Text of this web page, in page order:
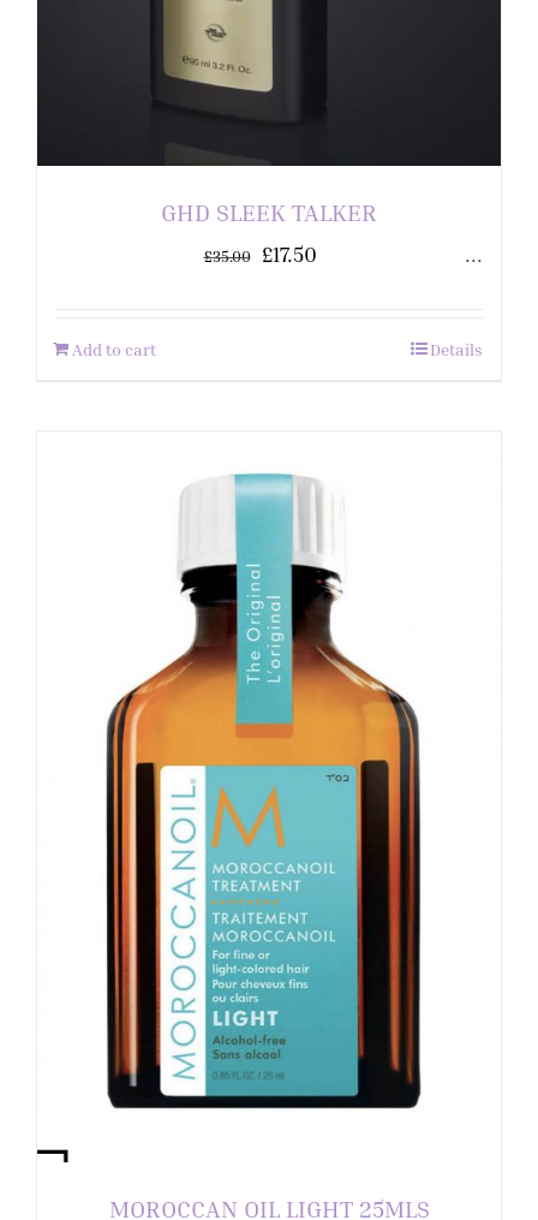
GHD SLEEK TALKER
£35.00 £17.50 ...
Add to cart Details
MOROCCAN OIL LIGHT 25MLS